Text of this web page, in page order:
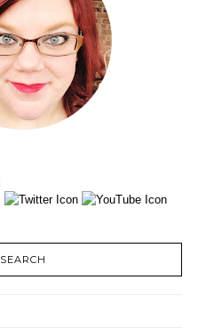
SEARCH